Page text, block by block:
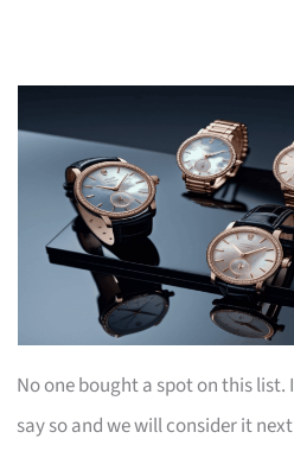
No one bought a spot on this list.
say so and we will consider it